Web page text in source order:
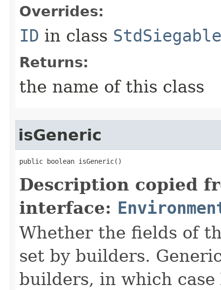
Overrides:
ID in class
Returns:
the name of this class
isGeneric
public boolean isGeneric()
Description copied
interface:
Whether the fields of
set by builders.
builders, in which